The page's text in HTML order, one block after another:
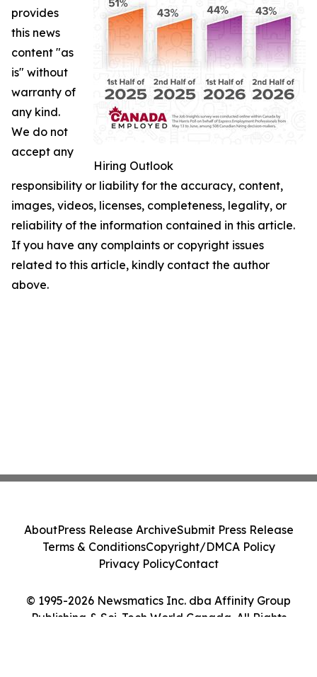
Hiring Outlook
provides
this news
content "as
is" without
warranty of
any kind.
We do not
accept any
responsibility or liability for the accuracy, content,
images, videos, licenses, completeness, legality, or
reliability of the information contained in this article.
If you have any complaints or copyright issues
related to this article, kindly contact the author
above.
© 1995-2026 Newsmatics Inc. dba Affinity Group
Publishing & Sci-Tech World Canada. All Rights
AboutPress Release ArchiveSubmit Press Release
Terms & ConditionsCopyright/DMCA Policy
Privacy PolicyContact